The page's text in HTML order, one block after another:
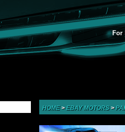
For
HOME>EBAY MOTORS>